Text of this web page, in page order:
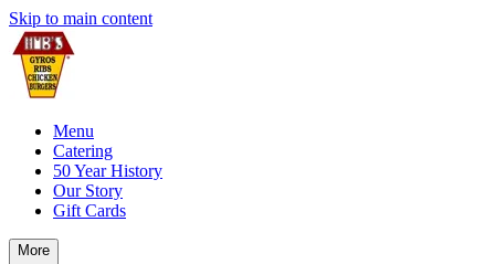
Skip to main content
Menu
Catering
50 Year History
Our Story
Gift Cards
More